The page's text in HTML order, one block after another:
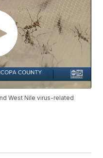
West Nile virus-related